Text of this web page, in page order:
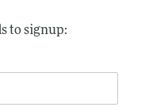
to signup: